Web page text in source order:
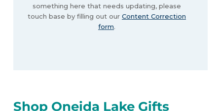
something here that needs updating, please
touch base by filling out our Content Correction
form.
Shop Oneida Lake Gifts